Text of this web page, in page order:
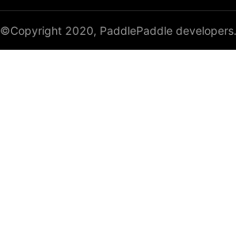
©Copyright 2020, PaddlePaddle developers.